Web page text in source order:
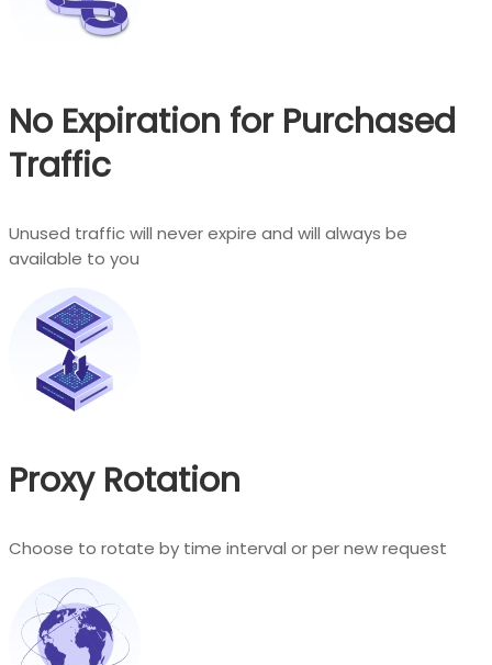
No Expiration for Purchased
Traffic
Unused traffic will never expire and will always be
available to you
Proxy Rotation
Choose to rotate by time interval or per new request